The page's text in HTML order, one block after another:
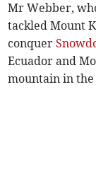
Mr Webber,
tackled Mount
conquer
Ecuador and
mountain in